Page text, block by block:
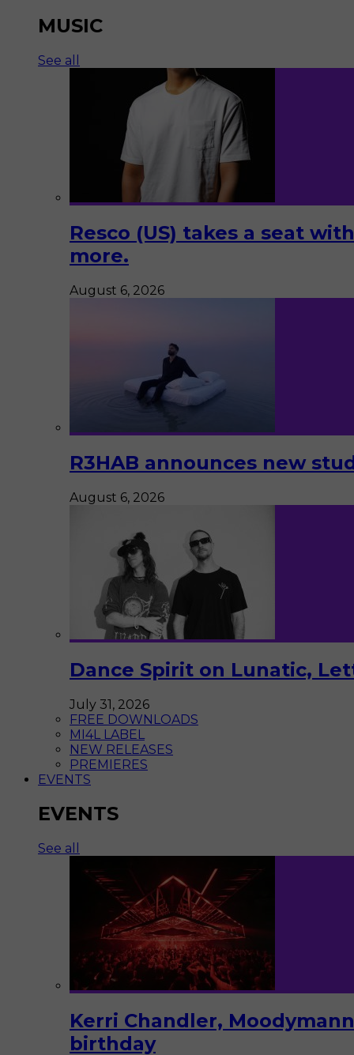
MUSIC
See all
Resco (US) takes a seat
more.
August 6, 2026
R3HAB announces new
August 6, 2026
Dance Spirit on Lunatic,
July 31, 2026
FREE DOWNLOADS
MI4L LABEL
NEW RELEASES
PREMIERES
EVENTS
EVENTS
See all
Kerri Chandler,
birthday